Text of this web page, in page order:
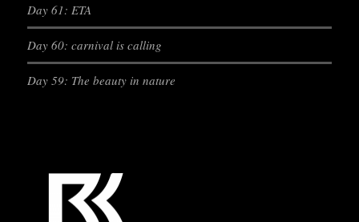
Day 61: ETA
Day 60: carnival is calling
Day 59: The beauty in nature